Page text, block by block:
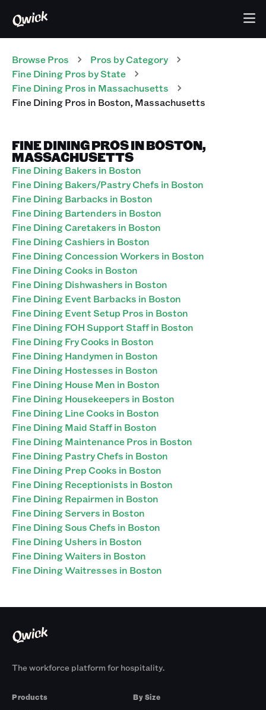
Browse Pros Pros by Category
Fine DiningPros by State
Fine DiningPros in Massachusetts
Fine DiningPros in Boston, Massachusetts
FINE DINING PROS IN BOSTON,
MASSACHUSETTS
Fine Dining Bakers in Boston
Fine Dining Bakers/Pastry Chefs in Boston
Fine Dining Barbacks in Boston
Fine Dining Bartenders in Boston
Fine Dining Caretakers in Boston
Fine Dining Cashiers in Boston
Fine Dining Concession Workers in Boston
Fine Dining Cooks in Boston
Fine Dining Dishwashers in Boston
Fine Dining Event Barbacks in Boston
Fine Dining Event Setup Pros in Boston
Fine Dining FOH Support Staff in Boston
Fine Dining Fry Cooks in Boston
Fine Dining Handymen in Boston
Fine Dining Hostesses in Boston
Fine Dining House Men in Boston
Fine Dining Housekeepers in Boston
Fine Dining Line Cooks in Boston
Fine Dining Maid Staff in Boston
Fine Dining Maintenance Pros in Boston
Fine Dining Pastry Chefs in Boston
Fine Dining Prep Cooks in Boston
Fine Dining Receptionists in Boston
Fine Dining Repairmen in Boston
Fine Dining Servers in Boston
Fine Dining Sous Chefs in Boston
Fine Dining Ushers in Boston
Fine Dining Waiters in Boston
Fine Dining Waitresses in Boston
The workforce platform for hospitality.
Products
By Size